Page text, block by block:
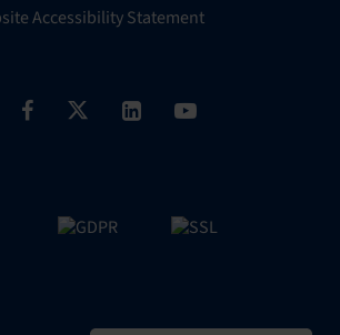
Accessibility Statement